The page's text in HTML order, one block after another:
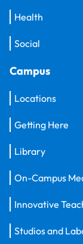
Health
Social
Campus
Locations
Getting Here
Library
On-Campus
Innovative
Studios and